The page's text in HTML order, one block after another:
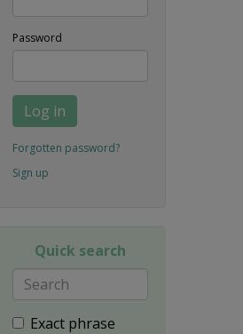
Password
Log in
Forgotten password?
Sign up
Quick search
Exact phrase